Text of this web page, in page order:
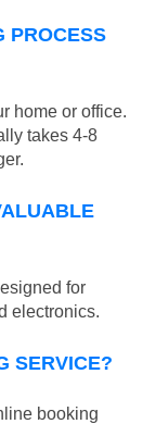
PROCESS
home or office.
takes 4-8
for
electronics.
SERVICE?
booking